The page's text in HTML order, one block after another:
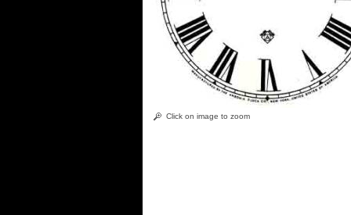
Click on image to zoom